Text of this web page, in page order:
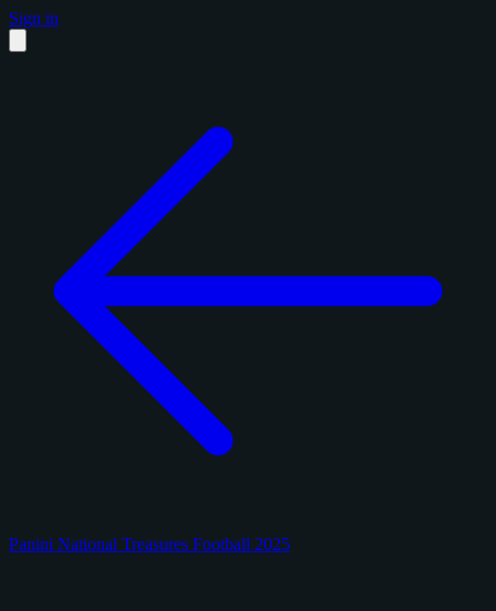
Sign in
Panini National Treasures Football 2025